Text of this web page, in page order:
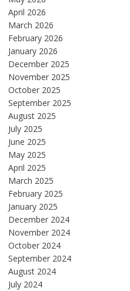
April 2026
March 2026
February 2026
January 2026
December 2025
November 2025
October 2025
September 2025
August 2025
July 2025
June 2025
May 2025
April 2025
March 2025
February 2025
January 2025
December 2024
November 2024
October 2024
September 2024
August 2024
July 2024